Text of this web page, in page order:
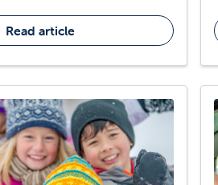
Read article